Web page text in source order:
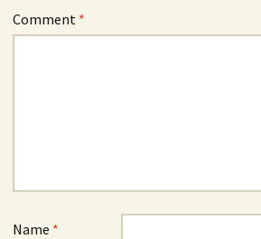
Comment *
Name *